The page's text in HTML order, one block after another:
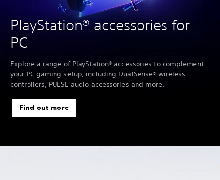
PlayStation® accessories for
PC
Explore a range of PlayStation® accessories to complement
your PC gaming setup, including DualSense® wireless
controllers, PULSE audio accessories and more.
Find out more